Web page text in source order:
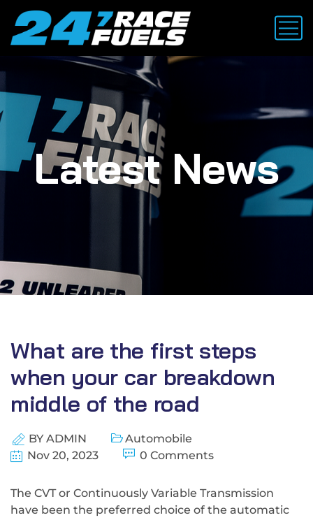
Latest News
What are the first steps
when your car breakdown
middle of the road
BY ADMIN
Automobile
Nov 20, 2023
0 Comments
The CVT or Continuously Variable Transmission
have been the preferred choice of the automatic